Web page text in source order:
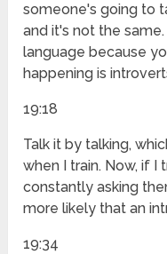
someone's going to
and it's not the
language because
happening is
19:18
Talk it by talking,
when I train. Now, if I
constantly asking
more likely that an
19:34